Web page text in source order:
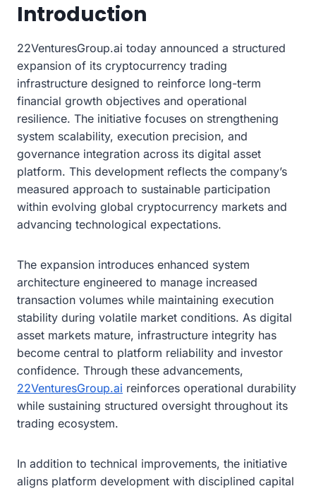
Introduction
22VenturesGroup.ai today announced a structured
expansion of its cryptocurrency trading
infrastructure designed to reinforce long-term
financial growth objectives and operational
resilience. The initiative focuses on strengthening
system scalability, execution precision, and
governance integration across its digital asset
platform. This development reflects the company’s
measured approach to sustainable participation
within evolving global cryptocurrency markets and
advancing technological expectations.
The expansion introduces enhanced system
architecture engineered to manage increased
transaction volumes while maintaining execution
stability during volatile market conditions. As digital
asset markets mature, infrastructure integrity has
become central to platform reliability and investor
confidence. Through these advancements,
22VenturesGroup.ai reinforces operational durability
while sustaining structured oversight throughout its
trading ecosystem.
In addition to technical improvements, the initiative
aligns platform development with disciplined capital